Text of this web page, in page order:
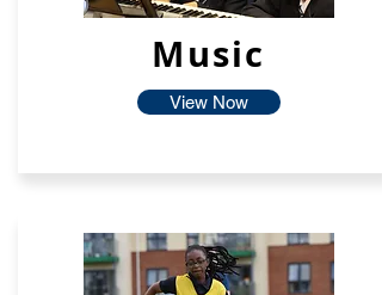
Music
View Now